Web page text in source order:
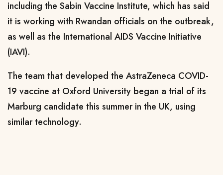
including the Sabin Vaccine Institute, which has said
it is working with Rwandan officials on the outbreak,
as well as the International AIDS Vaccine Initiative
(IAVI).
The team that developed the AstraZeneca COVID-
19 vaccine at Oxford University began a trial of its
Marburg candidate this summer in the UK, using
similar technology.